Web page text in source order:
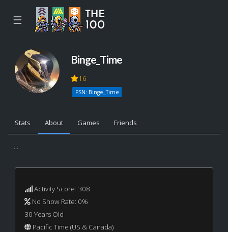
☰
Binge_Time
16
PSN: Binge_Time
Stats About Games Friends
...
Activity Score: 308
No Show Rate: 0%
30 Years Old
Pacific Time (US & Canada)